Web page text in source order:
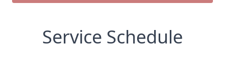
Service Schedule